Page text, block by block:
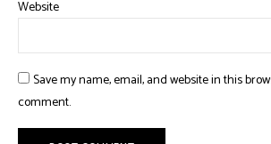
Website
Save my name, email, and website in this
comment.